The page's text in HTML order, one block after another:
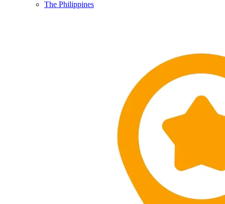
The Philippines